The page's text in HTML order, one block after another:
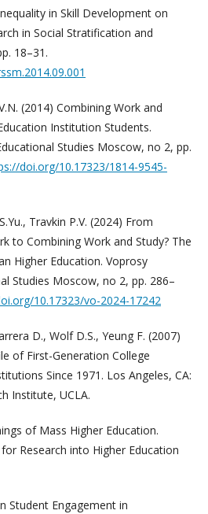
in Skill Development on
in Social Stratification and
18–31.
(2014) Combining Work and
Institution Students.
Studies Moscow, no 2, pp.
doi.org/10.17323/1814-9545-
Travkin P.V. (2024) From
to Combining Work and Study? The
Higher Education. Voprosy
Studies Moscow, no 2, pp. 286–
10.17323/vo-2024-17242
D., Wolf D.S., Yeung F. (2007)
of First-Generation College
Since 1971. Los Angeles, CA:
Institute, UCLA.
of Mass Higher Education.
Research into Higher Education
Student Engagement in